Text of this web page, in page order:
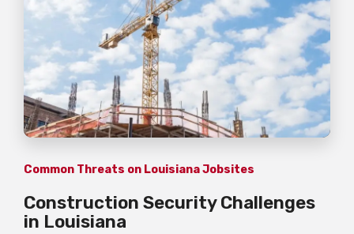
Common Threats on Louisiana Jobsites
Construction Security Challenges
in Louisiana